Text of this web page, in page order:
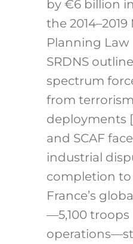
by €6 billion
the
Planning Law
SRDNS
spectrum
from
deployments
and SCAF
industrial
completion to
France’s
—5,100 troops